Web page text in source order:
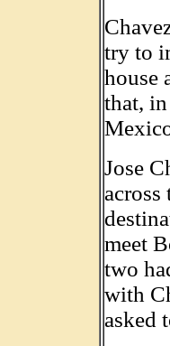
try to
house
that,
Jose
meet
two
with
asked